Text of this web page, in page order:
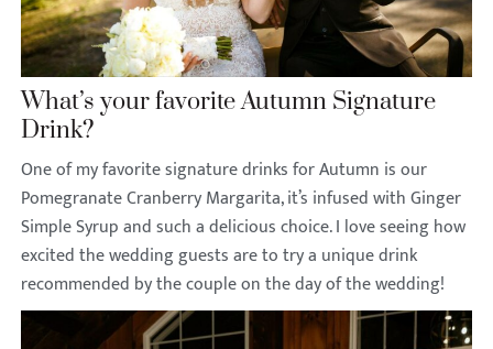
What’s your favorite Autumn Signature
Drink?
One of my favorite signature drinks for Autumn is our
Pomegranate Cranberry Margarita, it’s infused with Ginger
Simple Syrup and such a delicious choice. I love seeing how
excited the wedding guests are to try a unique drink
recommended by the couple on the day of the wedding!